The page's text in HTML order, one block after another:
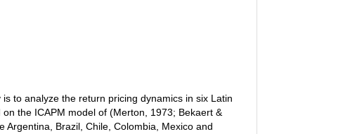
to analyze the return pricing dynamics in six Latin
the ICAPM model of (Merton, 1973; Bekaert &
Argentina, Brazil, Chile, Colombia, Mexico and